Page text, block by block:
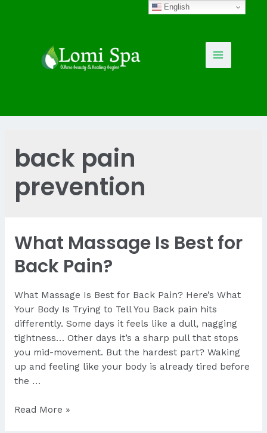
Main
back pain
prevention
What Massage Is Best for
Back Pain?
What Massage Is Best for Back Pain? Here’s What
Your Body Is Trying to Tell You Back pain hits
differently. Some days it feels like a dull, nagging
tightness… Other days it’s a sharp pull that stops
you mid-movement. But the hardest part? Waking
up and feeling like your body is already tired before
the …
What
Read More »
English